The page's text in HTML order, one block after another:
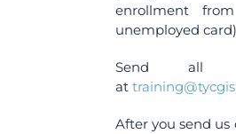
enrollment
unemployed
Send all
at
After you send